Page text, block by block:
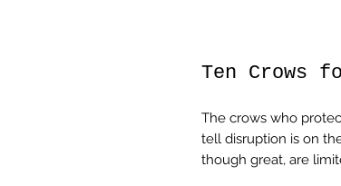
Ten Crows
The crows who
tell disruption is on
though great, are